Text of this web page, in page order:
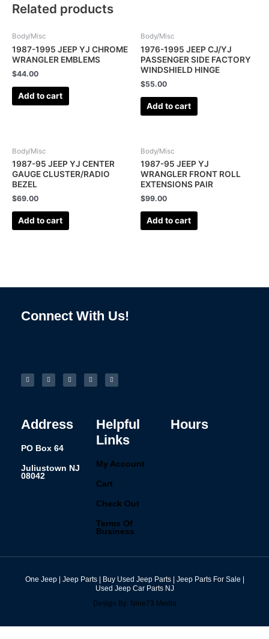
Related products
Body/Misc
1987-1995 JEEP YJ CHROME
WRANGLER EMBLEMS
$44.00
Add to cart
Body/Misc
1976-1995 JEEP CJ/YJ
PASSENGER SIDE FACTORY
WINDSHIELD HINGE
$55.00
Add to cart
Body/Misc
1987-95 JEEP YJ CENTER
GAUGE CLUSTER/RADIO
BEZEL
$69.00
Add to cart
Body/Misc
1987-95 JEEP YJ
WRANGLER FRONT ROLL
EXTENSIONS PAIR
$99.00
Add to cart
Connect With Us!
c
e
b
s
t
a
n
k
e
n
t
e
m
b
l
Address
PO Box 64
Juliustown NJ
08042
Helpful
Links
My Account
Cart
Check Out
Terms Of
Business
Hours
One Jeep | Jeep Parts | Buy Used Jeep Parts | Jeep Parts For Sale |
Used Jeep Car Parts NJ
Design By: Nine73 Media